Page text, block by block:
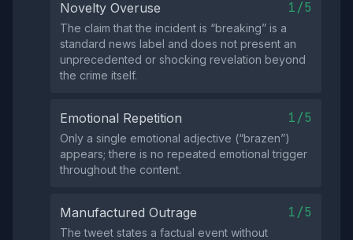
Novelty Overuse 1/5
The claim that the incident is “breaking” is a
standard news label and does not present an
unprecedented or shocking revelation beyond
the crime itself.
Emotional Repetition 1/5
Only a single emotional adjective (“brazen”)
appears; there is no repeated emotional trigger
throughout the content.
Manufactured Outrage 1/5
The tweet states a factual event without